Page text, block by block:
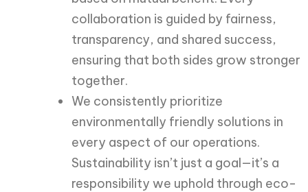
collaboration is guided by fairness,
transparency, and shared success,
ensuring that both sides grow stronger
together.
We consistently prioritize
environmentally friendly solutions in
every aspect of our operations.
Sustainability isn’t just a goal—it’s a
responsibility we uphold through eco-